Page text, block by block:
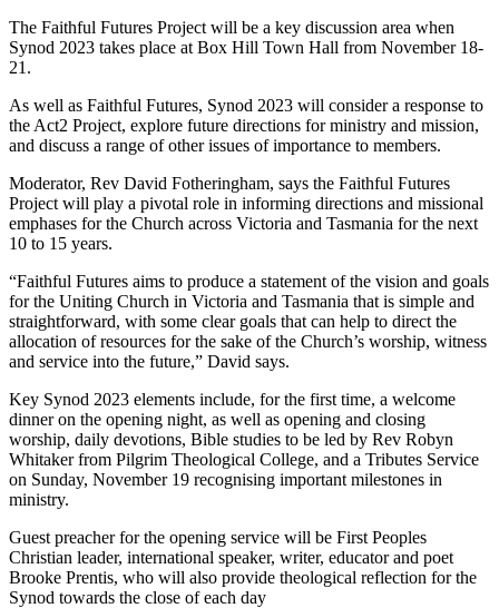
The Faithful Futures Project will be a key discussion area when
Synod 2023 takes place at Box Hill Town Hall from November 18-
21.
As well as Faithful Futures, Synod 2023 will consider a response to
the Act2 Project, explore future directions for ministry and mission,
and discuss a range of other issues of importance to members.
Moderator, Rev David Fotheringham, says the Faithful Futures
Project will play a pivotal role in informing directions and missional
emphases for the Church across Victoria and Tasmania for the next
10 to 15 years.
“Faithful Futures aims to produce a statement of the vision and goals
for the Uniting Church in Victoria and Tasmania that is simple and
straightforward, with some clear goals that can help to direct the
allocation of resources for the sake of the Church’s worship, witness
and service into the future,” David says.
Key Synod 2023 elements include, for the first time, a welcome
dinner on the opening night, as well as opening and closing
worship, daily devotions, Bible studies to be led by Rev Robyn
Whitaker from Pilgrim Theological College, and a Tributes Service
on Sunday, November 19 recognising important milestones in
ministry.
Guest preacher for the opening service will be First Peoples
Christian leader, international speaker, writer, educator and poet
Brooke Prentis, who will also provide theological reflection for the
Synod towards the close of each day